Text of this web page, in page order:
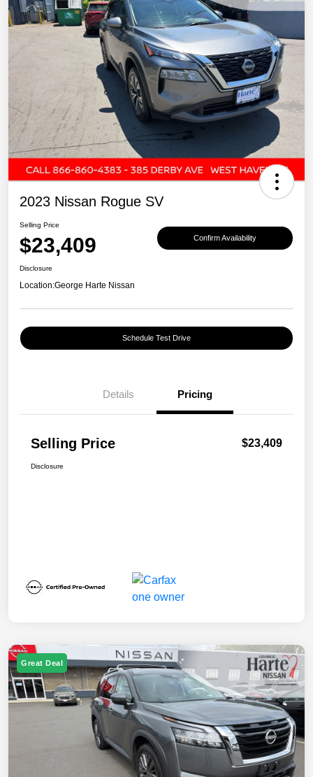
2023 Nissan Rogue SV
Selling Price
$23,409 Confirm Availability
Disclosure
Location:George Harte Nissan
Schedule Test Drive
Details Pricing
Selling Price $23,409
Disclosure
Great Deal